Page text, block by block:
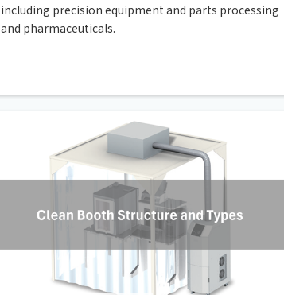
including precision equipment and parts processing
and pharmaceuticals.